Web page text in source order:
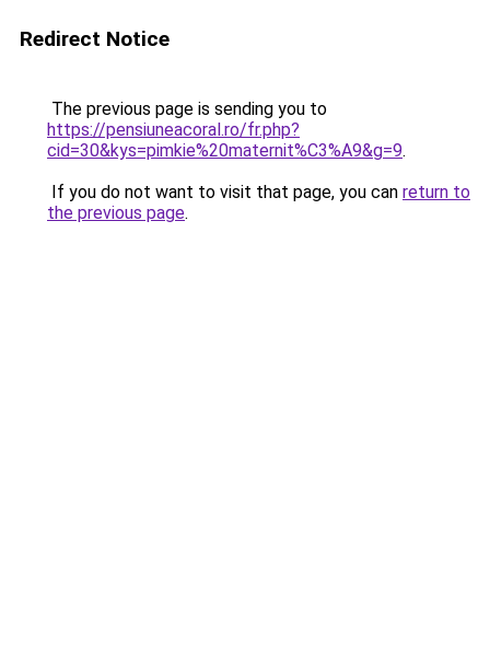
Redirect Notice
The previous page is sending you to
https://pensiuneacoral.ro/fr.php?
cid=30&kys=pimkie%20maternit%C3%A9&g=9.
If you do not want to visit that page, you can return to
the previous page.